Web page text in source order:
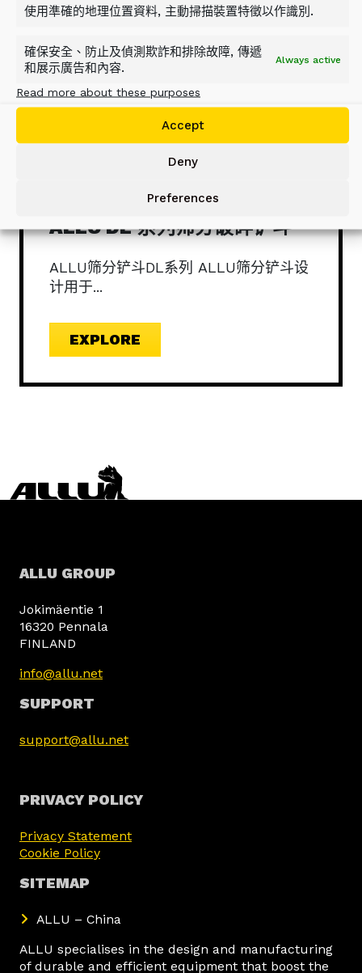
使用準確的地理位置資料, 主動掃描裝置特徵以作識別.
確保安全、防止及偵測欺詐和排除故障, 傳遞
和展示廣告和內容.
Always active
Read more about these purposes
Accept
Deny
Preferences
ALLU DL 系列筛分破碎铲斗
ALLU筛分铲斗DL系列 ALLU筛分铲斗设
计用于...
EXPLORE
ALLU specialises in the design and manufacturing
of durable and efficient equipment that boost the
ALLU GROUP
Jokimäentie 1
16320 Pennala
FINLAND
info@allu.net
SUPPORT
support@allu.net
PRIVACY POLICY
Privacy Statement
Cookie Policy
SITEMAP
ALLU – China